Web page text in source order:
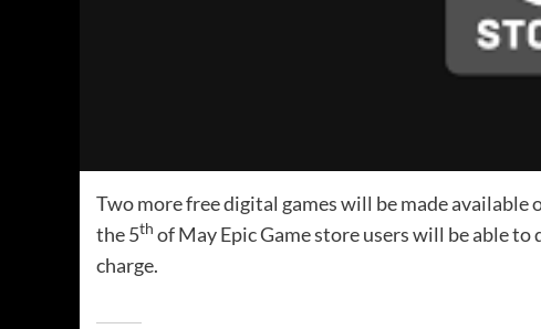
Two more free digital games will be made available
the 5th of May Epic Game store users will be able to
charge.